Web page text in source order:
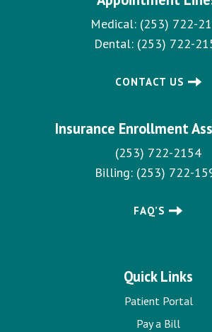
Medical: (253) 722-
Dental: (253) 722-
CONTACT US
Insurance Enrollment
(253) 722-2154
Billing: (253) 722-
FAQ’S
Quick Links
Patient Portal
Pay a Bill